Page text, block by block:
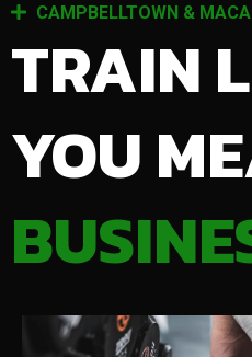
CAMPBELLTOWN &
TRAIN
YOU